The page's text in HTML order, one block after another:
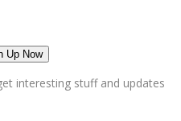
interesting stuff and updates